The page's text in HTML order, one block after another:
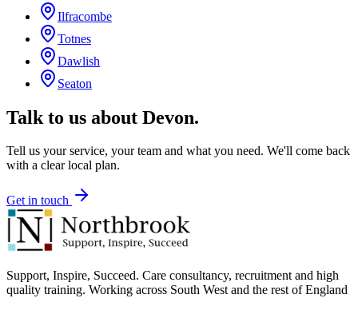
Ilfracombe
Totnes
Dawlish
Seaton
Talk to us about Devon.
Tell us your service, your team and what you need. We'll come back
with a clear local plan.
Get in touch
Support, Inspire, Succeed. Care consultancy, recruitment and high
quality training. Working across South West and the rest of England